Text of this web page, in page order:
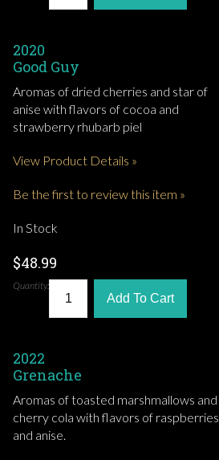
2020
Good Guy
Aromas of dried cherries and star of
anise with flavors of cocoa and
strawberry rhubarb piel
View Product Details »
Be the first to review this item »
In Stock
$48.99
Quantity:
Add To Cart
2022
Grenache
Aromas of toasted marshmallows and
cherry cola with flavors of raspberries
and anise.